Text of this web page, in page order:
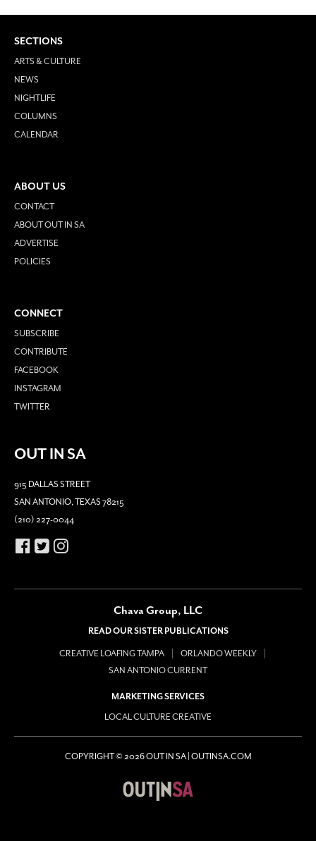
SECTIONS
ARTS & CULTURE
NEWS
NIGHTLIFE
COLUMNS
CALENDAR
ABOUT US
CONTACT
ABOUT OUT IN SA
ADVERTISE
POLICIES
CONNECT
SUBSCRIBE
CONTRIBUTE
FACEBOOK
INSTAGRAM
TWITTER
OUT IN SA
915 DALLAS STREET
SAN ANTONIO, TEXAS 78215
(210) 227-0044
Chava Group, LLC
READ OUR SISTER PUBLICATIONS
CREATIVE LOAFING TAMPA
ORLANDO WEEKLY
SAN ANTONIO CURRENT
MARKETING SERVICES
LOCAL CULTURE CREATIVE
COPYRIGHT © 2026 OUT IN SA | OUTINSA.COM